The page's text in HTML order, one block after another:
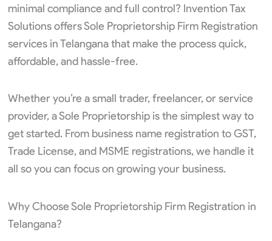
minimal compliance and full control? Invention Tax
Solutions offers Sole Proprietorship Firm Registration
services in Telangana that make the process quick,
affordable, and hassle-free.
Whether you’re a small trader, freelancer, or service
provider, a Sole Proprietorship is the simplest way to
get started. From business name registration to GST,
Trade License, and MSME registrations, we handle it
all so you can focus on growing your business.
Why Choose Sole Proprietorship Firm Registration in
Telangana?